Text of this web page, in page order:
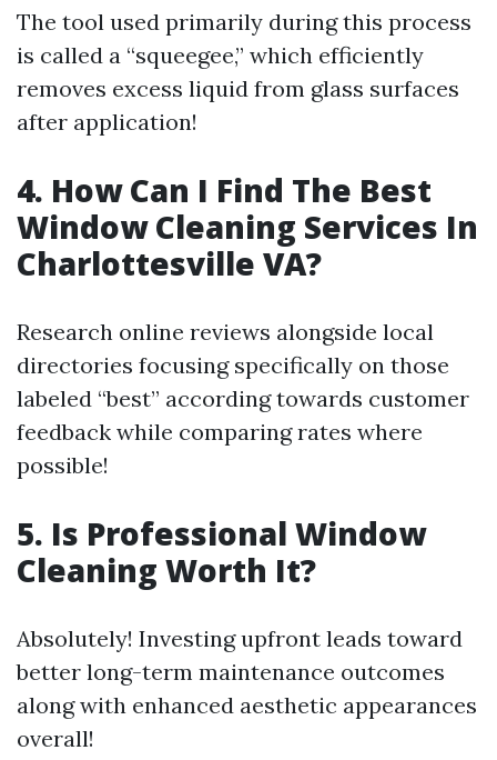
The tool used primarily during this process
is called a “squeegee,” which efficiently
removes excess liquid from glass surfaces
after application!
4. How Can I Find The Best
Window Cleaning Services In
Charlottesville VA?
Research online reviews alongside local
directories focusing specifically on those
labeled “best” according towards customer
feedback while comparing rates where
possible!
5. Is Professional Window
Cleaning Worth It?
Absolutely! Investing upfront leads toward
better long-term maintenance outcomes
along with enhanced aesthetic appearances
overall!